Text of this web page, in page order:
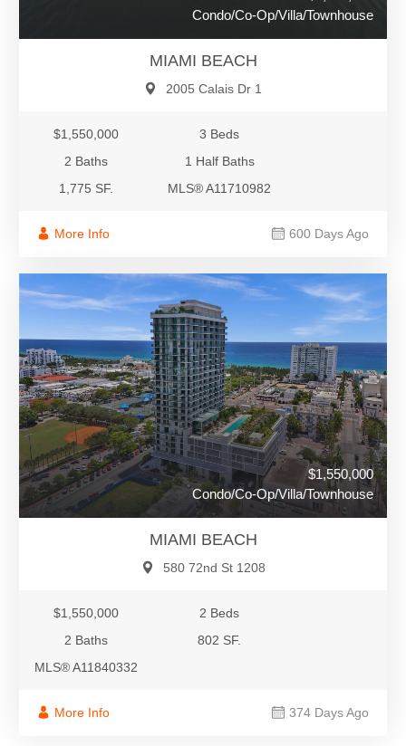
Condo/Co-Op/Villa/Townhouse
MIAMI BEACH
2005 Calais Dr 1
$1,550,000
3 Beds
2 Baths
1 Half Baths
1,775 SF.
MLS® A11710982
More Info 600 Days Ago
$1,550,000
Condo/Co-Op/Villa/Townhouse
MIAMI BEACH
580 72nd St 1208
$1,550,000
2 Beds
2 Baths
802 SF.
MLS® A11840332
More Info 374 Days Ago